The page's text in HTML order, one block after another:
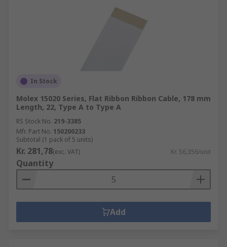
In Stock
Molex 15020 Series, Flat Ribbon Ribbon Cable, 178 mm
Length, 22, Type A to Type A
RS Stock No. 219-3385
Mfr. Part No. 150200233
Subtotal (1 pack of 5 units)
Kr. 281,78(exc. VAT) Kr. 56,356/unit
Quantity
Add